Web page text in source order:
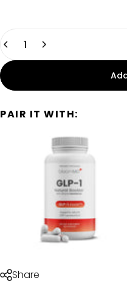
Quantity
PAIR IT WITH:
Share